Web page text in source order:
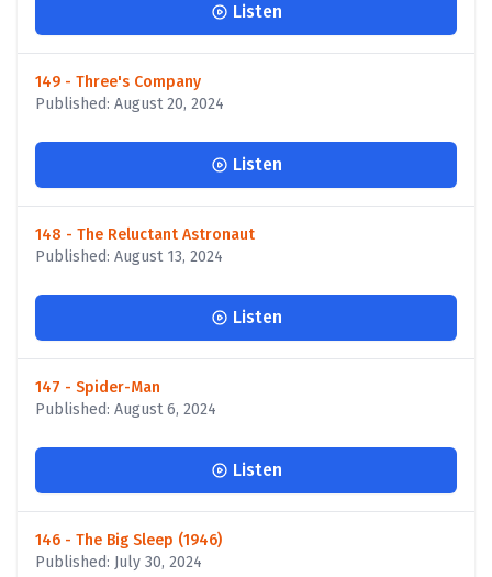
Listen
149 - Three's Company
Published: August 20, 2024
Listen
148 - The Reluctant Astronaut
Published: August 13, 2024
Listen
147 - Spider-Man
Published: August 6, 2024
Listen
146 - The Big Sleep (1946)
Published: July 30, 2024